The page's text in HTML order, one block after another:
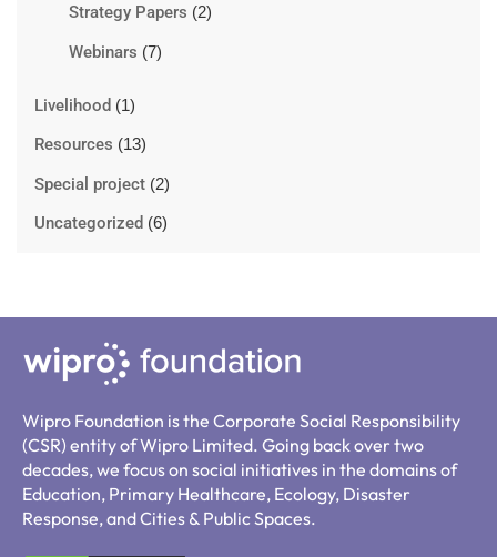
Strategy Papers (2)
Webinars (7)
Livelihood (1)
Resources (13)
Special project (2)
Uncategorized (6)
Wipro Foundation is the Corporate Social Responsibility
(CSR) entity of Wipro Limited. Going back over two
decades, we focus on social initiatives in the domains of
Education, Primary Healthcare, Ecology, Disaster
Response, and Cities & Public Spaces.